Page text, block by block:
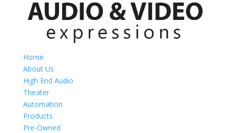
Home
About Us
High End Audio
Theater
Automation
Products
Pre-Owned